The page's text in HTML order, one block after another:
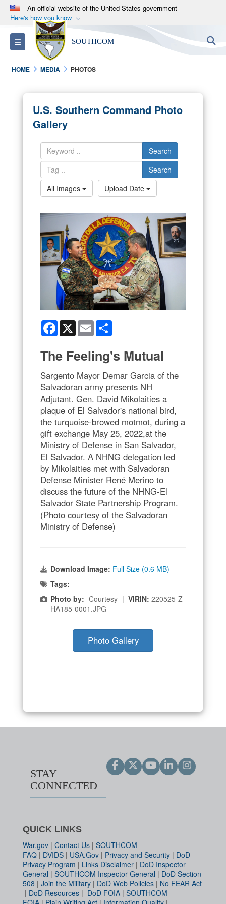
An official website of the United States government
Here's how you know
Official websites use .mil
A.milwebsite belongs to an official U.S.
Department of Defense organization in the United
States.
Alock ( )orhttps://means you’ve safely
connected to the .mil website. Share sensitive
information only on official, secure websites.
Toggle navigation SOUTHCOM
HOME MEDIA PHOTOS
U.S. Southern Command Photo
Gallery
Search
Search
All Images
Upload Date
Facebook
X Email
The Feeling's Mutual
Sargento Mayor Demar Garcia of the
Salvadoran army presents NH
Adjutant. Gen. David Mikolaities a
plaque of El Salvador's national bird,
the turquoise-browed motmot, during a
gift exchange May 25, 2022,at the
Ministry of Defense in San Salvador,
El Salvador. A NHNG delegation led
by Mikolaities met with Salvadoran
Defense Minister René Merino to
discuss the future of the NHNG-El
Salvador State Partnership Program.
(Photo courtesy of the Salvadoran
Ministry of Defense)
Download Image: Full Size (0.6 MB)
Tags:
Photo by: -Courtesy- | VIRIN: 220525-Z-
HA185-0001.JPG
Photo Gallery
STAY
CONNECTED
QUICK LINKS
War.gov | Contact Us | SOUTHCOM
FAQ | DVIDS | USA.Gov | Privacy and Security | DoD
Privacy Program | Links Disclaimer | DoD Inspector
General | SOUTHCOM Inspector General | DoD Section
508 | Join the Military | DoD Web Policies | No FEAR Act
| DoD Resources | DoD FOIA | SOUTHCOM